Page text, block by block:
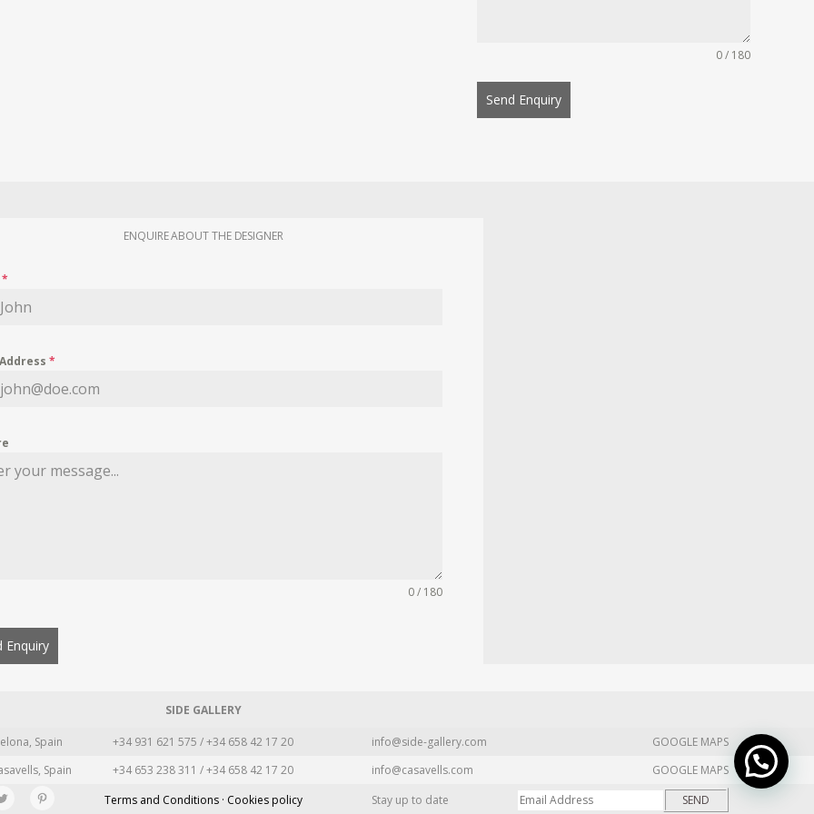
0 / 180
Send Enquiry
ENQUIRE ABOUT THE DESIGNER
*
*
0 / 180
Enquiry
SIDE GALLERY
Spain +34 931 621 575 / +34 658 42 17 20 info@side-gallery.com
GOOGLE MAPS
Spain +34 653 238 311 / +34 658 42 17 20 info@casavells.com
GOOGLE MAPS
Terms and Conditions · Cookies policy Stay up to date